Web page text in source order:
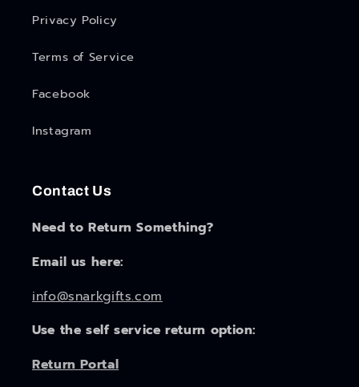
Privacy Policy
Terms of Service
Facebook
Instagram
Contact Us
Need to Return Something?
Email us here:
info@snarkgifts.com
Use the self service return option:
Return Portal